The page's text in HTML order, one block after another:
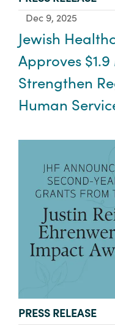
Dec 9, 2025
Jewish
Approves
Strengthen
Human
TYPE:
PRESS RELEASE